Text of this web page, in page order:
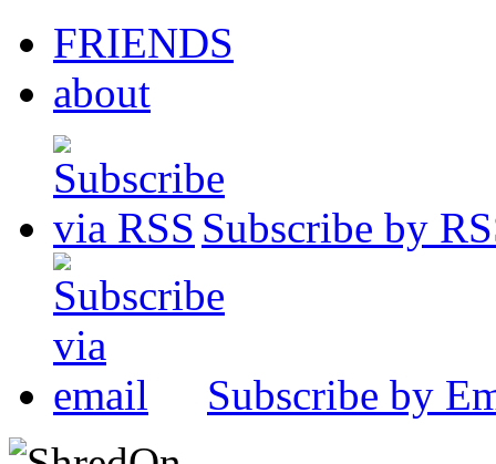
FRIENDS
about
Subscribe by
Subscribe by